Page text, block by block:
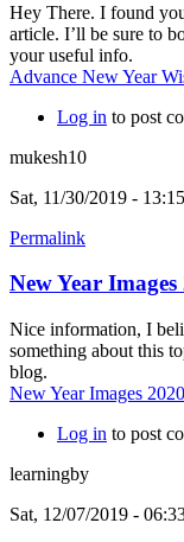
Hey There. I found
article. I’ll be sure to
your useful info.
Advance New Year
Log in to post
mukesh10
Sat, 11/30/2019 - 13:15
Permalink
New Year Images
Nice information, I
something about this
blog.
New Year Images 2020
Log in to post
learningby
Sat, 12/07/2019 -